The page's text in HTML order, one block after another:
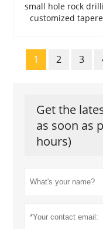
small hole rock
customized
1 2 3
Get the
as soon as
hours)